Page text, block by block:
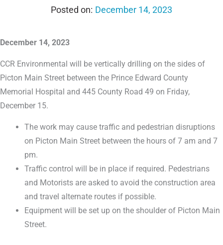
December 14, 2023
December 14, 2023
CCR Environmental will be vertically drilling on the sides of
Picton Main Street between the Prince Edward County
Memorial Hospital and 445 County Road 49 on Friday,
December 15.
The work may cause traffic and pedestrian disruptions
on Picton Main Street between the hours of 7 am and 7
pm.
Traffic control will be in place if required. Pedestrians
and Motorists are asked to avoid the construction area
and travel alternate routes if possible.
Equipment will be set up on the shoulder of Picton Main
Street.